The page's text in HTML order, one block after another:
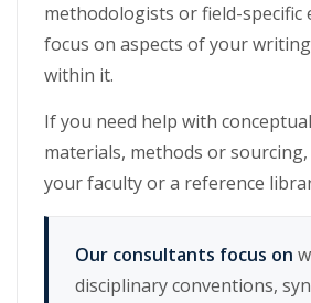
methodologists or field-specific
focus on aspects of your
within it.
If you need help with
materials, methods or
your faculty or a reference
Our consultants focus on
disciplinary conventions,